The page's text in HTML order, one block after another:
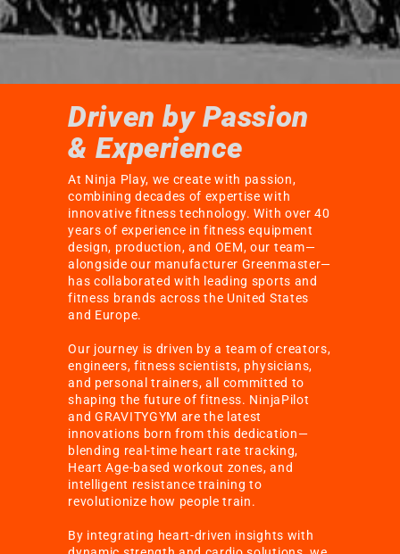
Driven by Passion
& Experience
At Ninja Play, we create with passion,
combining decades of expertise with
innovative fitness technology. With over 40
years of experience in fitness equipment
design, production, and OEM, our team—
alongside our manufacturer Greenmaster—
has collaborated with leading sports and
fitness brands across the United States
and Europe.
Our journey is driven by a team of creators,
engineers, fitness scientists, physicians,
and personal trainers, all committed to
shaping the future of fitness. NinjaPilot
and GRAVITYGYM are the latest
innovations born from this dedication—
blending real-time heart rate tracking,
Heart Age-based workout zones, and
intelligent resistance training to
revolutionize how people train.
By integrating heart-driven insights with